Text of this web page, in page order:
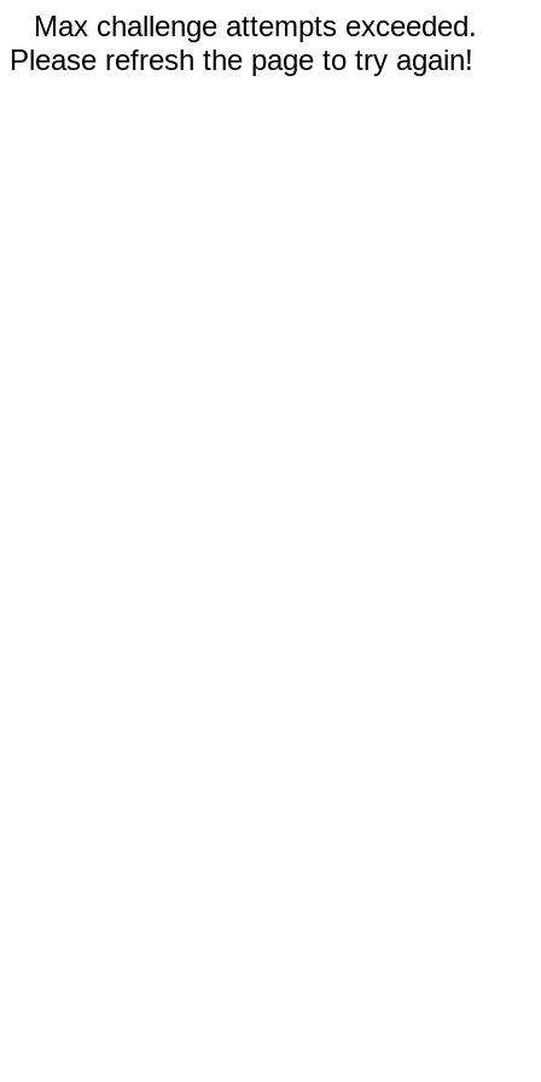
Max challenge attempts exceeded.
Please refresh the page to try again!